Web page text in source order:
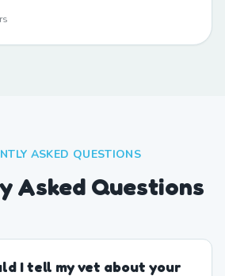
ASKED QUESTIONS
Asked Questions
I tell my vet about your